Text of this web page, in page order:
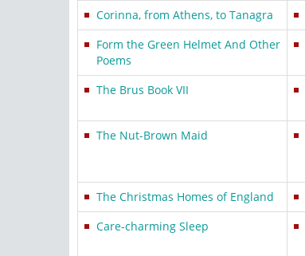
Corinna, from Athens, to Tanagra
Form the Green Helmet And Other
Poems
The Brus Book VII
The Nut-Brown Maid
The Christmas Homes of England
Care-charming Sleep